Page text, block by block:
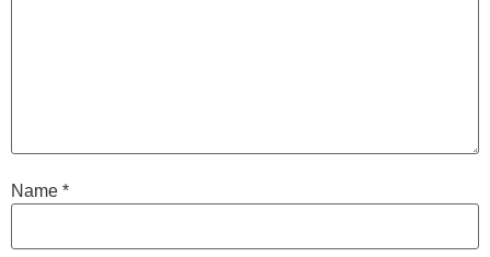
Name *